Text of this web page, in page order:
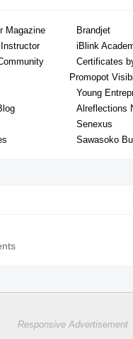
Magazine
Brandjet
iBlink
Certificates
Promopot
Young
Alreflections
Senexus
Sawasoko
Responsive Advertisement